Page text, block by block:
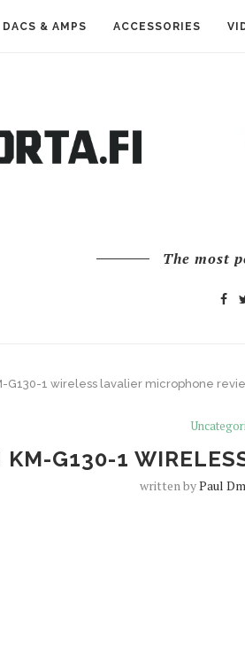
DACS & AMPS ACCESSORIES
The most
G130-1 wireless lavalier microphone
KM-G130-1
written byPaul